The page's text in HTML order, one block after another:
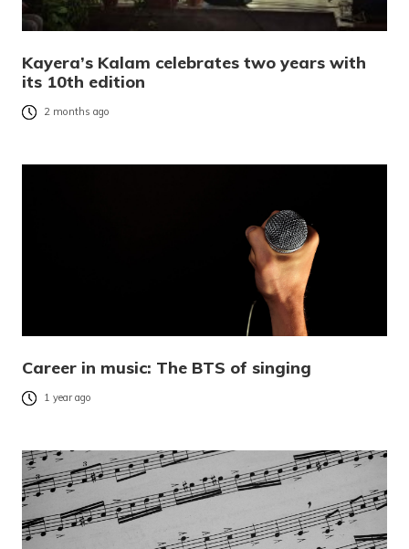
Kayera’s Kalam celebrates two years with
its 10th edition
2 months ago
Career in music: The BTS of singing
1 year ago